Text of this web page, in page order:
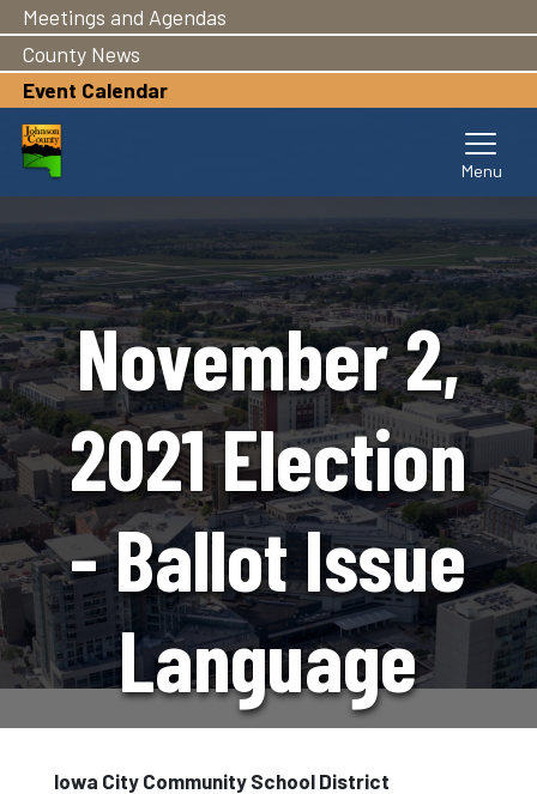
main
content
Meetings and Agendas
County News
Event Calendar
November 2,
2021 Election
- Ballot Issue
Language
Iowa City Community School District